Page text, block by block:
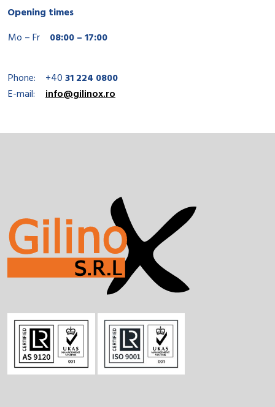
Opening times
Mo – Fr
08:00 – 17:00
Phone: +4031 224 0800
E-mail:
info@gilinox.ro